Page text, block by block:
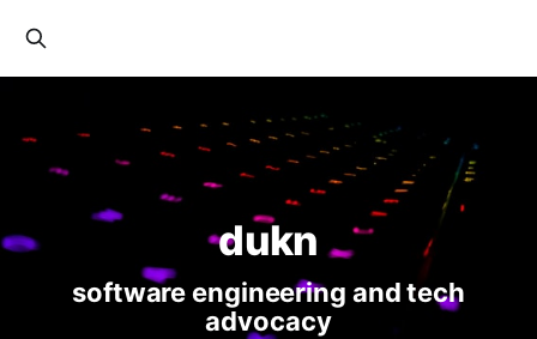
dukn
software engineering and tech
advocacy